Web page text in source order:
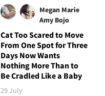
Megan Marie
Amy Bojo
Cat Too Scared to Move
From One Spot for Three
Days Now Wants
Nothing More Than to
Be Cradled Like a Baby
29 July